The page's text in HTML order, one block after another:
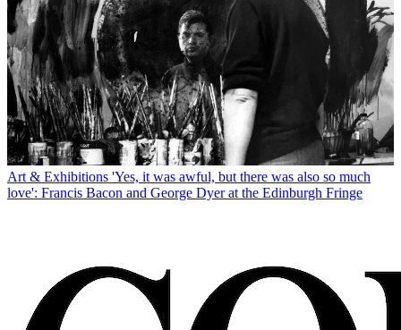
Art & Exhibitions 'Yes, it was awful, but there was also so much
love': Francis Bacon and George Dyer at the Edinburgh Fringe